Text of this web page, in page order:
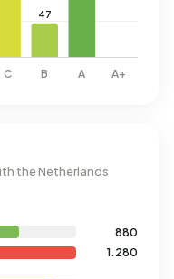
the Netherlands
880
1.280